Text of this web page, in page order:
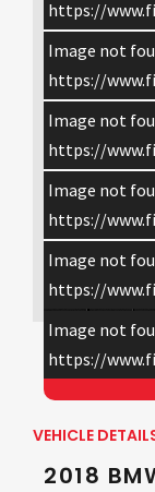
https://
Image not
https://
Image not
https://
Image not
https://
Image not
https://
Image not
https://
VEHICLE
2018